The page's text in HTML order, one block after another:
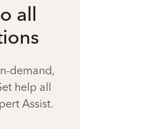
all
demand,
help all
Assist.